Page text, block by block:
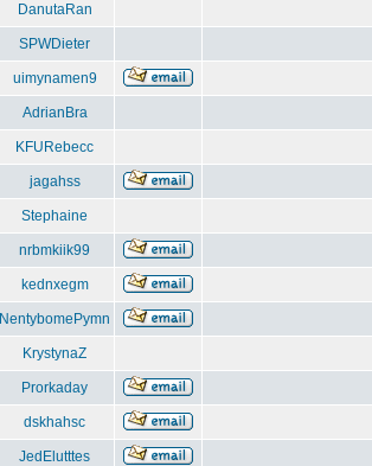
DanutaRan
SPWDieter
uimynamen9
AdrianBra
KFURebecc
jagahss
Stephaine
nrbmkiik99
kednxegm
NentybomePymn
KrystynaZ
Prorkaday
dskhahsc
JedElutttes